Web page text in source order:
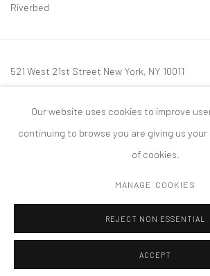
Riverbed
521 West 21st Street New York, NY 10011
mail@tanyabonakdargallery.com
COPYRIGHT © 2026 TANYA BONAKDAR GALLERY
Our website uses cookies to improve
continuing to browse you are giving us
of cookies.
MANAGE COOKIES
REJECT NON ESSENTIAL
ACCEPT